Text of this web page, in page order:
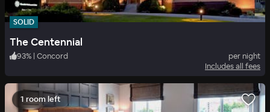
SOLID
The Centennial
93% | Concord
per night
Includes all fees
1 room left